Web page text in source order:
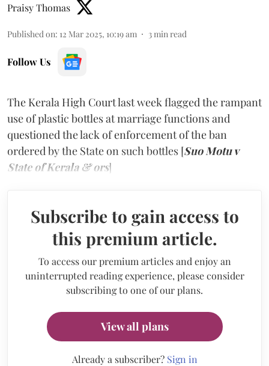
Praisy Thomas
Published on: 12 Mar 2025, 10:19 am 3 min read
Follow Us
The Kerala High Court last week flagged the rampant
use of plastic bottles at marriage functions and
questioned the lack of enforcement of the ban
ordered by the State on such bottles [Suo Motu v
State of Kerala & ors]
Subscribe to gain access to
this premium article.
To access our premium articles and enjoy an
uninterrupted reading experience, please consider
subscribing to one of our plans.
View all plans
Already a subscriber? Sign in